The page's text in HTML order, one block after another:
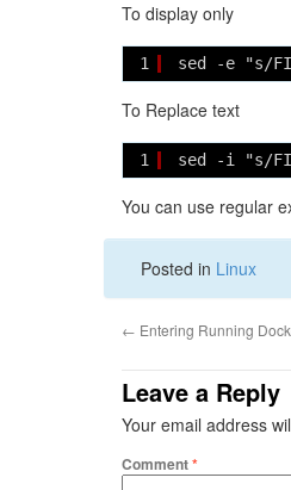
To display only
1 sed -e "s/
To Replace text
1 sed -i "s/
You can use regular
Posted in Linux
← Entering Running
Leave a Reply
Your email address
Comment*